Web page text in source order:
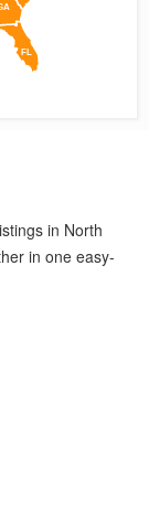
FL
in North
in one easy-